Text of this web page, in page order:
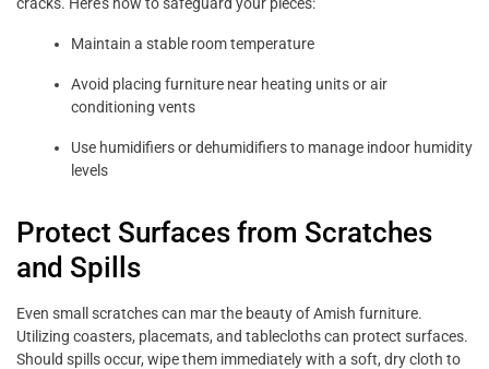
Maintain a stable room temperature
Avoid placing furniture near heating units or air
conditioning vents
Use humidifiers or dehumidifiers to manage indoor humidity
levels
Protect Surfaces from Scratches
and Spills
Even small scratches can mar the beauty of Amish furniture.
Utilizing coasters, placemats, and tablecloths can protect surfaces.
Should spills occur, wipe them immediately with a soft, dry cloth to